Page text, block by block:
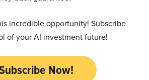
incredible opportunity! Subscribe
of your AI investment future!
Now!